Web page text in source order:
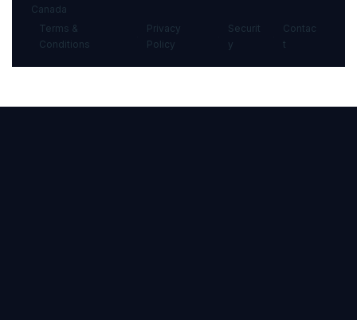
Canada
Terms &
Conditions
Privacy
Policy
Securit
y
Contac
t